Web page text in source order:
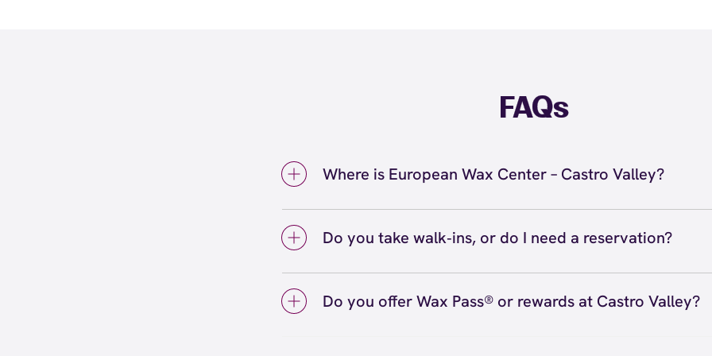
FAQs
Where is European Wax Center – Castro Valley?
We're located at 3356 Village Dr, Castro Valley, CA 94546
Valley. Call us at (510) 538-3000. View
directions
Do you take walk‑ins, or do I need a reservation?
We love walk‑ins when time allows, but we recommend
your preferred time
here
(or call (510) 538-3000) so we can see
Do you offer Wax Pass® or rewards at Castro Valley?